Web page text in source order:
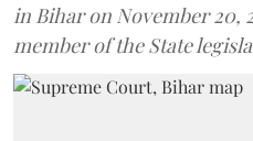
in Bihar on November 20,
member of the State